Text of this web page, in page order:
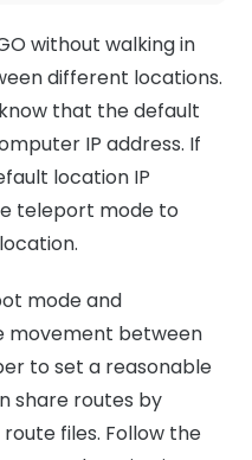
without walking in
different locations.
that the default
IP address. If
location IP
teleport mode to
mode and
movement between
to set a reasonable
share routes by
files. Follow the